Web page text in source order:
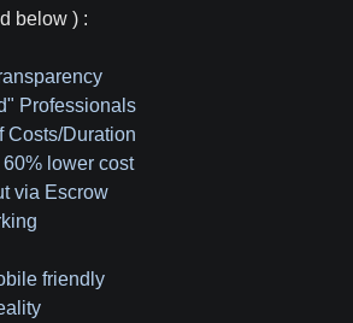
below ) :
Professionals
Costs/Duration
lower cost
via Escrow
friendly